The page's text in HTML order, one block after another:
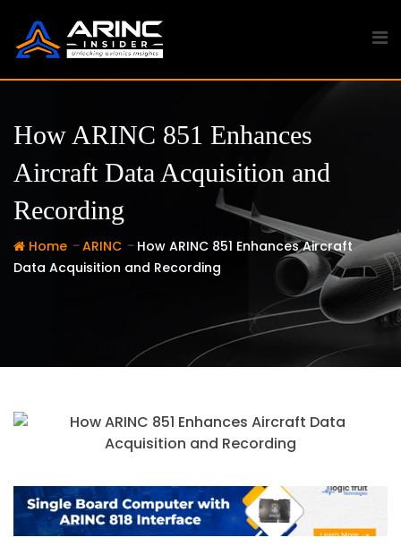
content
How ARINC 851 Enhances
Aircraft Data Acquisition and
Recording
Home - ARINC - How ARINC 851 Enhances Aircraft
Data Acquisition and Recording